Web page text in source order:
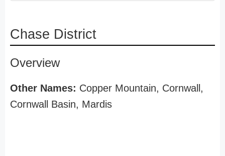
Chase District
Overview
Other Names: Copper Mountain, Cornwall,
Cornwall Basin, Mardis